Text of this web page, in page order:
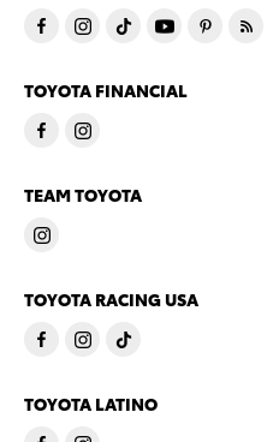
TOYOTA FINANCIAL
TEAM TOYOTA
TOYOTA RACING USA
TOYOTA LATINO